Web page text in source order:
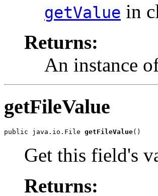
getValue in
Returns:
An instance
getFileValue
public java.io.File getFileValue()
Get this field's
Returns: